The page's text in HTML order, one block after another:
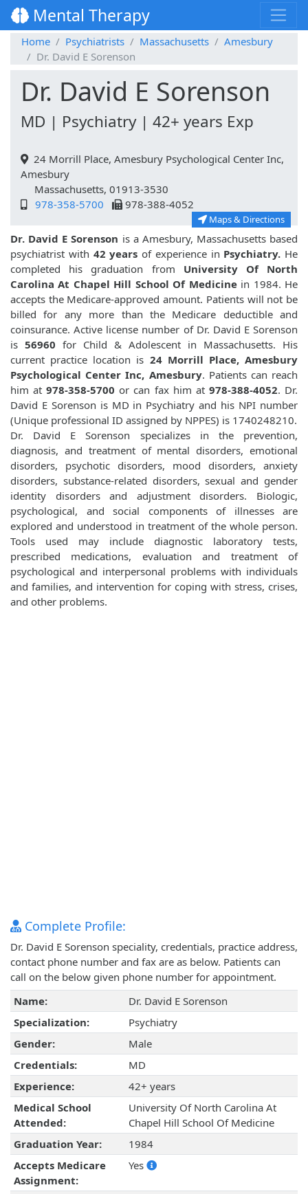
Mental Therapy
Home Psychiatrists Massachusetts
Amesbury
Dr. David E Sorenson
Dr. David E Sorenson
MD | Psychiatry | 42+ years Exp
24 Morrill Place, Amesbury Psychological Center Inc,
Amesbury
Massachusetts, 01913-3530
978-358-5700
978-388-4052
Maps & Directions
Dr. David E Sorenson is a Amesbury, Massachusetts based
psychiatrist with 42 years of experience in Psychiatry. He
completed his graduation from University Of North
Carolina At Chapel Hill School Of Medicinein 1984. He
accepts the Medicare-approved amount. Patients will not be
billed for any more than the Medicare deductible and
coinsurance. Active license number of Dr. David E Sorenson
is 56960 for Child & Adolescent in Massachusetts. His
current practice location is 24 Morrill Place, Amesbury
Psychological Center Inc, Amesbury. Patients can reach
him at978-358-5700 or can fax him at 978-388-4052. Dr.
David E Sorenson is MD in Psychiatry and his NPI number
(Unique professional ID assigned by NPPES) is 1740248210.
Dr. David E Sorenson specializes in the prevention,
diagnosis, and treatment of mental disorders, emotional
disorders, psychotic disorders, mood disorders, anxiety
disorders, substance-related disorders, sexual and gender
identity disorders and adjustment disorders. Biologic,
psychological, and social components of illnesses are
explored and understood in treatment of the whole person.
Tools used may include diagnostic laboratory tests,
prescribed medications, evaluation and treatment of
psychological and interpersonal problems with individuals
and families, and intervention for coping with stress, crises,
and other problems.
Complete Profile:
Dr. David E Sorenson speciality, credentials, practice address,
contact phone number and fax are as below. Patients can
call on the below given phone number for appointment.
Name:
Dr. David E Sorenson
Specialization:
Psychiatry
Gender:
Male
Credentials:
MD
Experience:
42+ years
Medical School
Attended:
University Of North Carolina At
Chapel Hill School Of Medicine
Graduation Year:
1984
Accepts Medicare
Assignment:
Yes